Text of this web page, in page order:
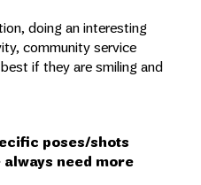
doing an interesting
community service
if they are smiling and
poses/shots
always need more